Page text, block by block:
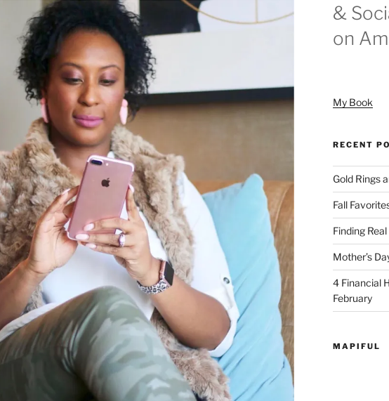
&
on
My Book
RECENT
Gold Rings
Fall
Finding
Mother’s
4 Financial
February
MAPIFUL